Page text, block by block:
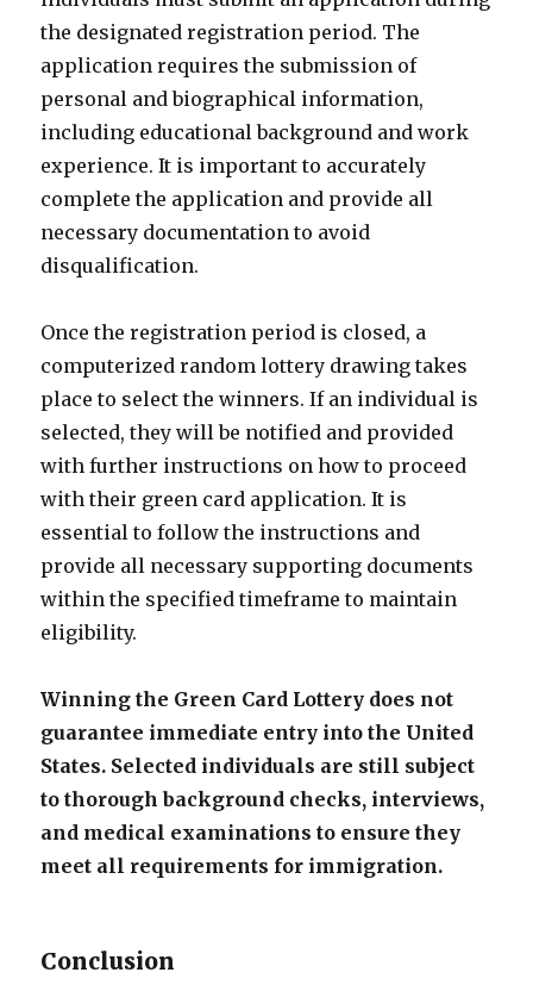
the designated registration period. The
application requires the submission of
personal and biographical information,
including educational background and work
experience. It is important to accurately
complete the application and provide all
necessary documentation to avoid
disqualification.
Once the registration period is closed, a
computerized random lottery drawing takes
place to select the winners. If an individual is
selected, they will be notified and provided
with further instructions on how to proceed
with their green card application. It is
essential to follow the instructions and
provide all necessary supporting documents
within the specified timeframe to maintain
eligibility.
Winning the Green Card Lottery does not
guarantee immediate entry into the United
States. Selected individuals are still subject
to thorough background checks, interviews,
and medical examinations to ensure they
meet all requirements for immigration.
Conclusion